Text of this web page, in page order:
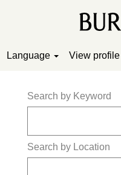
Language View profile
Search by Keyword
Search by Location